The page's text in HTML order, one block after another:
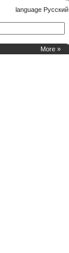
language Русский
More »